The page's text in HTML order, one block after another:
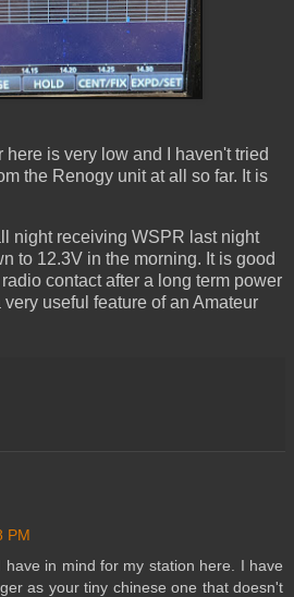
here is very low and I haven't tried
the Renogy unit at all so far. It is
night receiving WSPR last night
to 12.3V in the morning. It is good
contact after a long term power
useful feature of an Amateur
PM
have in mind for my station here. I have
as your tiny chinese one that doesn't